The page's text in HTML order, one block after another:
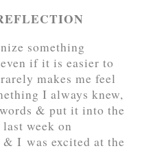
something
if it is easier to
makes me feel
I always knew,
& put it into the
week on
& I was excited at the